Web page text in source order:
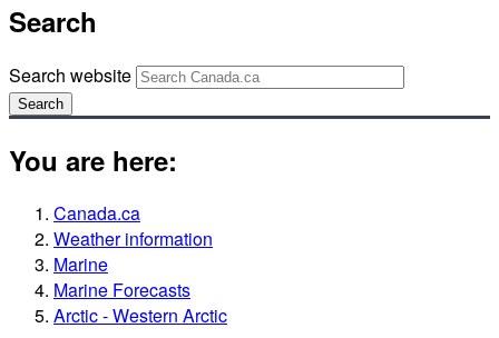
Search
Search website
Search
You are here:
Canada.ca
Weather information
Marine
Marine Forecasts
Arctic - Western Arctic